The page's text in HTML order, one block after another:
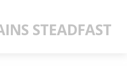
STEADFAST